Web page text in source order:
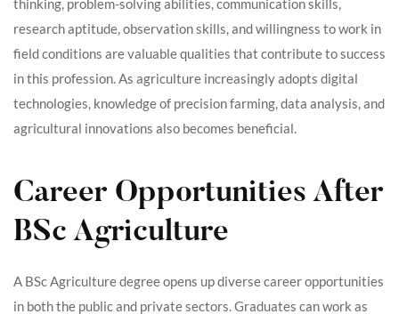
thinking, problem-solving abilities, communication skills,
research aptitude, observation skills, and willingness to work in
field conditions are valuable qualities that contribute to success
in this profession. As agriculture increasingly adopts digital
technologies, knowledge of precision farming, data analysis, and
agricultural innovations also becomes beneficial.
Career Opportunities After
BSc Agriculture
A BSc Agriculture degree opens up diverse career opportunities
in both the public and private sectors. Graduates can work as